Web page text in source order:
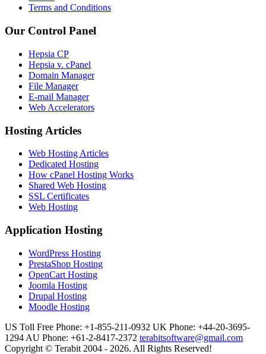
Terms and Conditions
Our Control Panel
Hepsia CP
Hepsia v. cPanel
Domain Manager
File Manager
E-mail Manager
Web Accelerators
Hosting Articles
Web Hosting Articles
Dedicated Hosting
How cPanel Hosting Works
Shared Web Hosting
SSL Certificates
Web Hosting
Application Hosting
WordPress Hosting
PrestaShop Hosting
OpenCart Hosting
Joomla Hosting
Drupal Hosting
Moodle Hosting
US Toll Free Phone: +1-855-211-0932 UK Phone: +44-20-3695-
1294 AU Phone: +61-2-8417-2372 terabitsoftware@gmail.com
Copyright © Terabit 2004 - 2026. All Rights Reserved!